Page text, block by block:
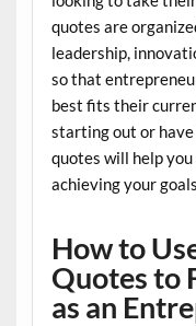
quotes are
leadership,
so that
best fits their
starting out or have
quotes will help
achieving your
How to
Quotes to
as an